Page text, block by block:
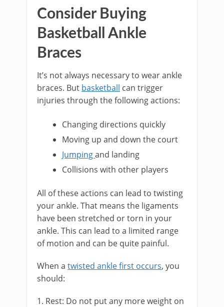
Consider Buying
Basketball Ankle
Braces
It’s not always necessary to wear ankle
braces. But basketball can trigger
injuries through the following actions:
Changing directions quickly
Moving up and down the court
Jumpingand landing
Collisions with other players
All of these actions can lead to twisting
your ankle. That means the ligaments
have been stretched or torn in your
ankle. This can lead to a limited range
of motion and can be quite painful.
When a twisted ankle first occurs, you
should:
1. Rest: Do not put any more weight on